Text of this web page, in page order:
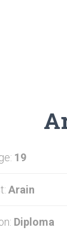
19
Arain
Diploma